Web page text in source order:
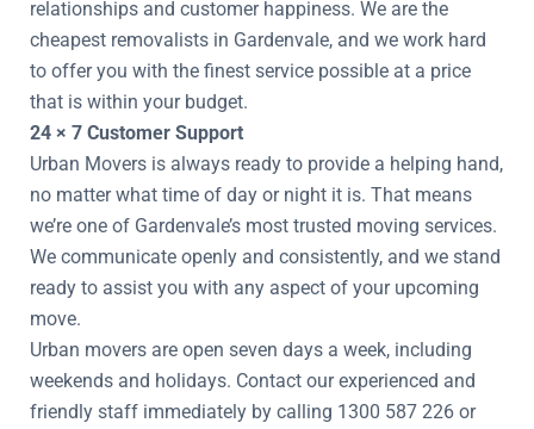
relationships and customer happiness. We are the
cheapest removalists in Gardenvale, and we work hard
to offer you with the finest service possible at a price
that is within your budget.
24 × 7 Customer Support
Urban Movers is always ready to provide a helping hand,
no matter what time of day or night it is. That means
we’re one of Gardenvale’s most trusted moving services.
We communicate openly and consistently, and we stand
ready to assist you with any aspect of your upcoming
move.
Urban movers are open seven days a week, including
weekends and holidays. Contact our experienced and
friendly staff immediately by calling 1300 587 226 or